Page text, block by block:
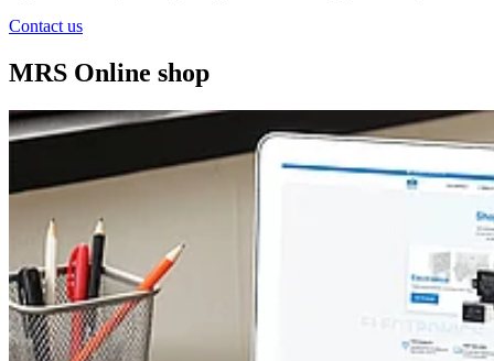
Contact us
MRS Online shop